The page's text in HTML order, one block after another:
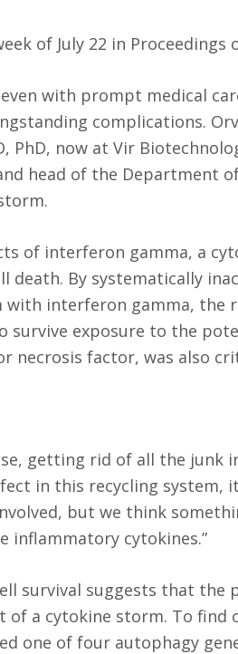
of July 22 in Proceedings
with prompt medical
complications.
PhD, now at Vir
head of the Department
of interferon gamma, a
death. By systematically
interferon gamma, the
survive exposure to the
necrosis factor, was also
getting rid of all the junk
in this recycling system,
but we think
inflammatory cytokines.”
survival suggests that the
of a cytokine storm. To
one of four autophagy